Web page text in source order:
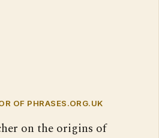
OF PHRASES.ORG.UK
on the origins of